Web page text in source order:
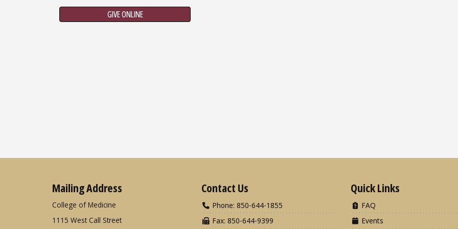
GIVE ONLINE
Mailing Address
College of Medicine
1115 West Call Street
Contact Us
Phone: 850-644-1855
Fax: 850-644-9399
Quick Links
FAQ
Events